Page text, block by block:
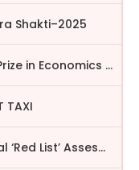
Shakti–2025
in Economics ...
TAXI
‘Red List’ Asses...